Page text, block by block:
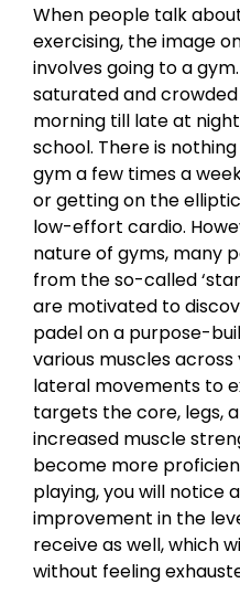
When people talk
exercising, the image
involves going to a
saturated and
morning till late at
school. There is
gym a few times a
or getting on the
low-effort cardio.
nature of gyms, many
from the so-called
are motivated to
padel on a purpose-
various muscles
lateral movements to
targets the core, legs,
increased muscle
become more
playing, you will notice
improvement in the
receive as well, which
without feeling